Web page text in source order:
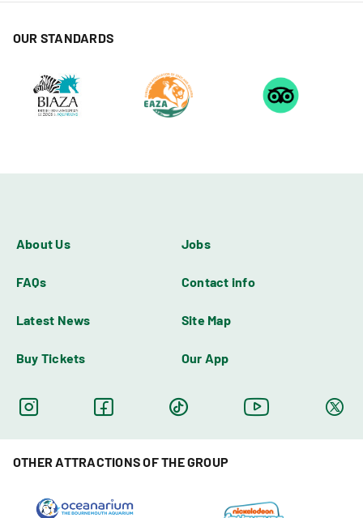
OUR STANDARDS
About Us Jobs
FAQs Contact info
Latest News Site Map
Buy Tickets Our App
OTHER ATTRACTIONS OF THE GROUP